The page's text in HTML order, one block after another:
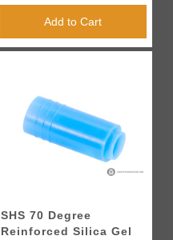
Add to Cart
SHS 70 Degree
Reinforced Silica Gel